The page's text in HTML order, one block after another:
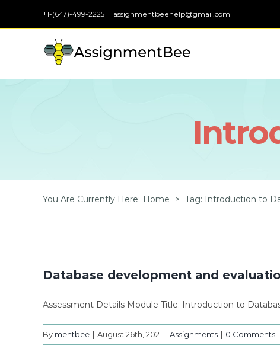
+1-(647)-499-2225 | assignmentbeehelp@gmail.com
You Are Currently Here: Home > Tag: Introduction to
Database development and
Assessment Details Module Title: Introduction to
By mentbee | August 26th, 2021 | Assignments | 0 Comments